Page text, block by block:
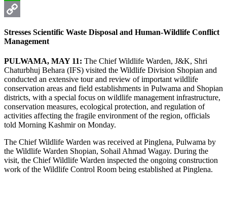
WhatsApp
Link
Stresses Scientific Waste Disposal and Human-Wildlife Conflict
Management
PULWAMA, MAY 11: The Chief Wildlife Warden, J&K, Shri
Chaturbhuj Behara (IFS) visited the Wildlife Division Shopian and
conducted an extensive tour and review of important wildlife
conservation areas and field establishments in Pulwama and Shopian
districts, with a special focus on wildlife management infrastructure,
conservation measures, ecological protection, and regulation of
activities affecting the fragile environment of the region, officials
told Morning Kashmir on Monday.
The Chief Wildlife Warden was received at Pinglena, Pulwama by
the Wildlife Warden Shopian, Sohail Ahmad Wagay. During the
visit, the Chief Wildlife Warden inspected the ongoing construction
work of the Wildlife Control Room being established at Pinglena.